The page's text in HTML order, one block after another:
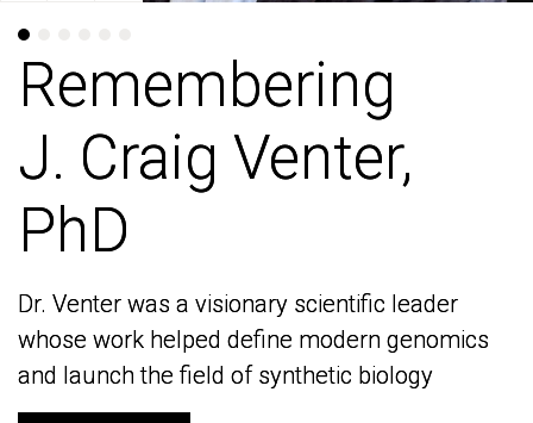
Remembering
J. Craig Venter,
PhD
Dr. Venter was a visionary scientific leader
whose work helped define modern genomics
and launch the field of synthetic biology
Remembering
J. Craig Venter,
PhD
Dr. Venter was a visionary scientific leader
whose work helped define modern genomics
and launch the field of synthetic biology